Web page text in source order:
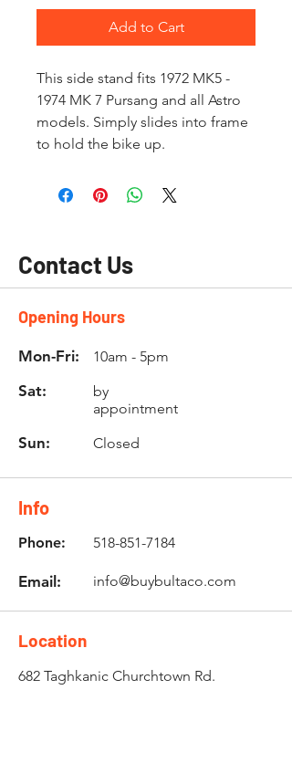
Add to Cart
This side stand fits 1972 MK5 -
1974 MK 7 Pursang and all Astro
models. Simply slides into frame
to hold the bike up.
Contact Us
Opening Hours
Mon-Fri: 10am - 5pm
Sat:
by
appointment
Sun: Closed
Info
Phone: 518-851-7184
Email: info@buybultaco.com
Location
682 Taghkanic Churchtown Rd.